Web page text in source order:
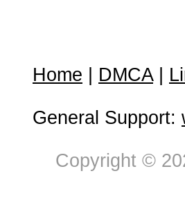
Home DMCA|
General Support:
Copyright ©